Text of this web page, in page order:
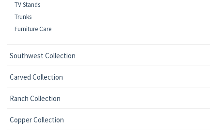
TV Stands
Trunks
Furniture Care
Southwest Collection
Carved Collection
Ranch Collection
Copper Collection